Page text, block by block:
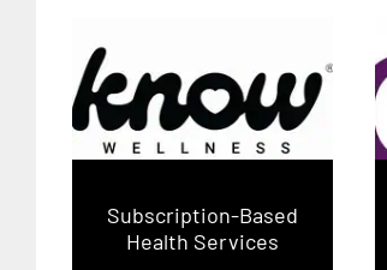
Subscription-Based
Health Services